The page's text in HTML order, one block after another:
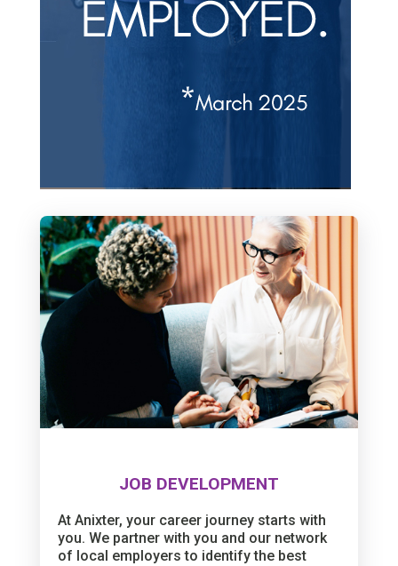
JOB DEVELOPMENT
At Anixter, your career journey starts with
you. We partner with you and our network
of local employers to identify the best